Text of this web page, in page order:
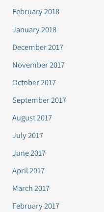
February 2018
January 2018
December 2017
November 2017
October 2017
September 2017
August 2017
July 2017
June 2017
April 2017
March 2017
February 2017